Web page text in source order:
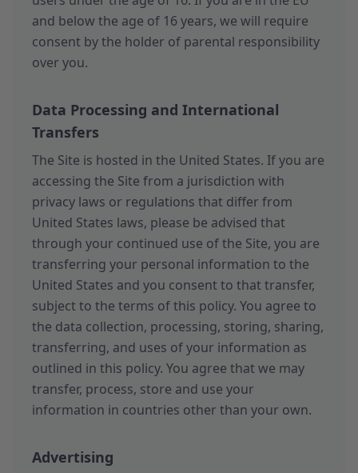
and below the age of 16 years, we will require
consent by the holder of parental responsibility
over you.
Data Processing and International
Transfers
The Site is hosted in the United States. If you are
accessing the Site from a jurisdiction with
privacy laws or regulations that differ from
United States laws, please be advised that
through your continued use of the Site, you are
transferring your personal information to the
United States and you consent to that transfer,
subject to the terms of this policy. You agree to
the data collection, processing, storing, sharing,
transferring, and uses of your information as
outlined in this policy. You agree that we may
transfer, process, store and use your
information in countries other than your own.
Advertising